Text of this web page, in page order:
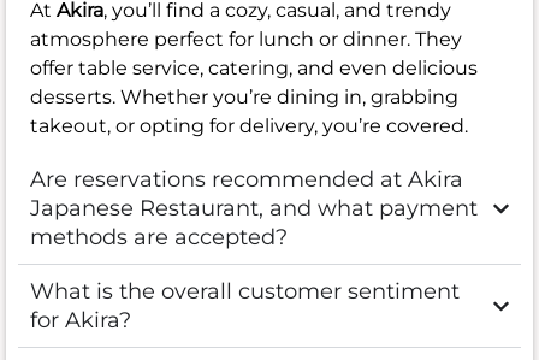
At Akira, you’ll find a cozy, casual, and trendy
atmosphere perfect for lunch or dinner. They
offer table service, catering, and even delicious
desserts. Whether you’re dining in, grabbing
takeout, or opting for delivery, you’re covered.
Are reservations recommended at Akira
Japanese Restaurant, and what payment
methods are accepted?
What is the overall customer sentiment
for Akira?